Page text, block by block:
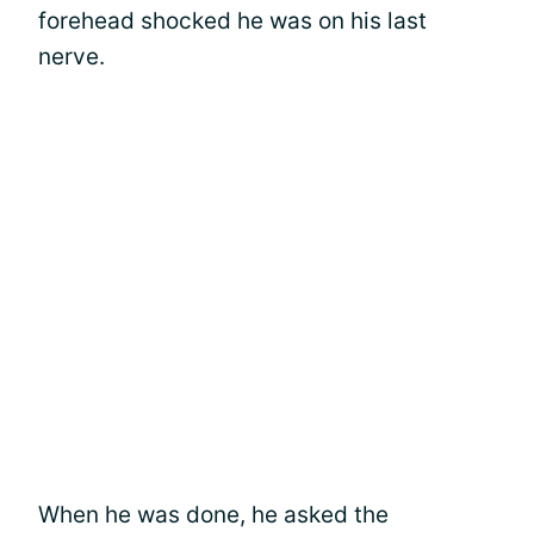
forehead shocked he was on his last
nerve.
When he was done, he asked the